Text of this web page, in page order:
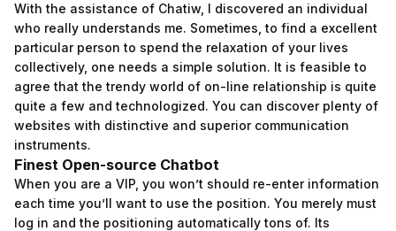
With the assistance of Chatiw, I discovered an individual
who really understands me. Sometimes, to find a excellent
particular person to spend the relaxation of your lives
collectively, one needs a simple solution. It is feasible to
agree that the trendy world of on-line relationship is quite
quite a few and technologized. You can discover plenty of
websites with distinctive and superior communication
instruments.
Finest Open-source Chatbot
When you are a VIP, you won’t should re-enter information
each time you’ll want to use the position. You merely must
log in and the positioning automatically tons of. Its